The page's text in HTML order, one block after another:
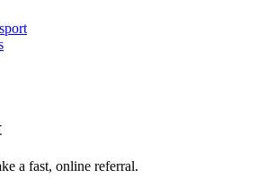
a fast, online referral.